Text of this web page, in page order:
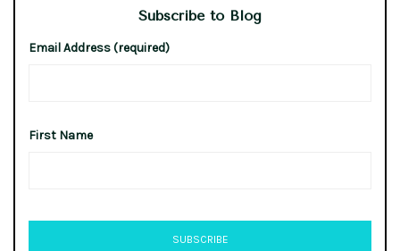
Subscribe to Blog
Email Address (required)
First Name